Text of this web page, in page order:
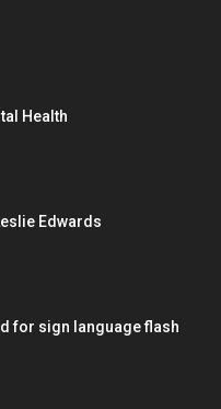
Health
Edwards
for sign language flash